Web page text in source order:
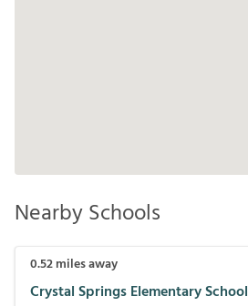
Nearby Schools
0.52miles away
Crystal Springs Elementary School